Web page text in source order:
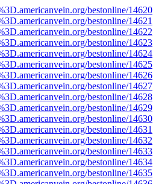
bestonline/14620
bestonline/14621
bestonline/14622
bestonline/14623
bestonline/14624
bestonline/14625
bestonline/14626
bestonline/14627
bestonline/14628
bestonline/14629
bestonline/14630
bestonline/14631
bestonline/14632
bestonline/14633
bestonline/14634
bestonline/14635